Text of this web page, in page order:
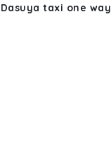
taxi one way